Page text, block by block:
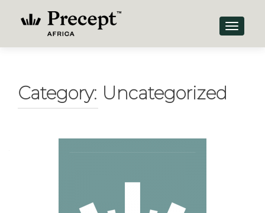
Category: Uncategorized